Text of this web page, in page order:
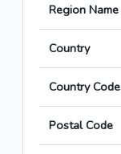
Region Name
Country
Country Code
Postal Code